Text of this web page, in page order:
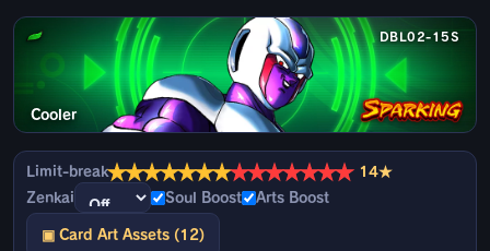
DBL02-15S
Cooler
Limit-break★★★★★★★★★★★★★★ 14★
Zenkai
Soul Boost Arts Boost
▣ Card Art Assets (12)